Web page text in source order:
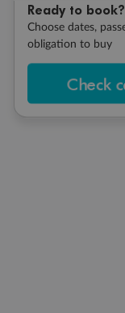
Ready to book?
Choose dates,
obligation to buy
Check